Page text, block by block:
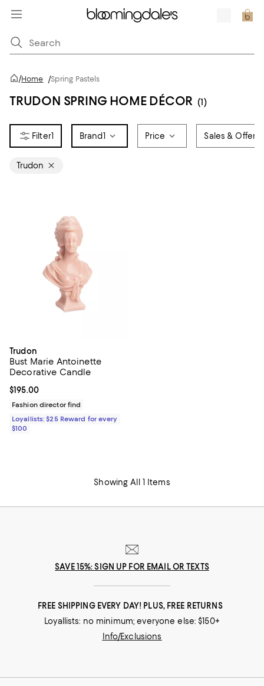
/Home /Spring Pastels
TRUDON SPRING HOME DÉCOR (1)
1 Brand1 Price Sales & Offers
Trudon
Trudon
Bust Marie Antoinette
Decorative Candle
Current price $195.00; ;
$195.00
Fashion director find
Loyallists: $25 Reward for every
$100
Showing All 1 Items
SAVE 15%: SIGN UP FOR EMAIL OR TEXTS
FREE SHIPPING EVERY DAY! PLUS, FREE RETURNS
Loyallists: no minimum; everyone else: $150+
Info/Exclusions